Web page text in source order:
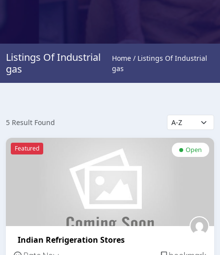
Listings Of Industrial
gas
Home / Listings Of Industrial
gas
5 Result Found
Featured Open
Indian Refrigeration Stores